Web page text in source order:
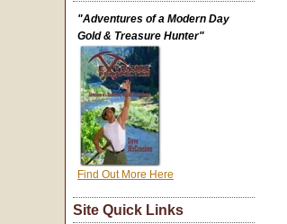
"Adventures of a Modern Day
Gold & Treasure Hunter"
Find Out More Here
Site Quick Links